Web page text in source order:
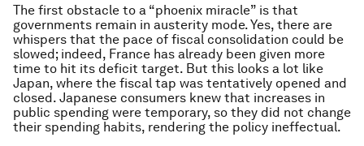
The first obstacle to a “phoenix miracle” is that
governments remain in austerity mode. Yes, there are
whispers that the pace of fiscal consolidation could be
slowed; indeed, France has already been given more
time to hit its deficit target. But this looks a lot like
Japan, where the fiscal tap was tentatively opened and
closed. Japanese consumers knew that increases in
public spending were temporary, so they did not change
their spending habits, rendering the policy ineffectual.